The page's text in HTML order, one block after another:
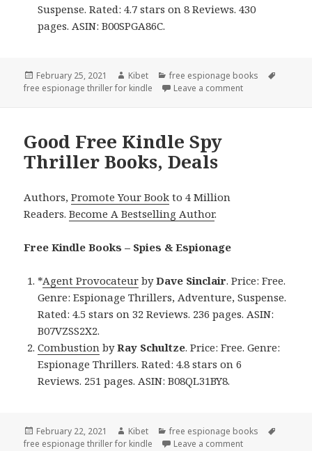
Suspense. Rated: 4.7 stars on 8 Reviews. 430
pages. ASIN: B00SPGA86C.
Posted
on
February 25, 2021 Author
Kibet Categories
free espionage books
free espionage thriller for kindle
Leave a comment
Good Free Kindle Spy
Thriller Books, Deals
Authors,Promote Your Book to 4 Million
Readers.Become A Bestselling Author.
Free Kindle Books – Spies & Espionage
*Agent Provocateur byDave Sinclair. Price: Free.
Genre: Espionage Thrillers, Adventure, Suspense.
Rated: 4.5 stars on 32 Reviews. 236 pages. ASIN:
B07VZSS2X2.
Combustion byRay Schultze. Price: Free. Genre:
Espionage Thrillers. Rated: 4.8 stars on 6
Reviews. 251 pages. ASIN: B08QL31BY8.
Posted
on
February 22, 2021 Author
Kibet Categories
free espionage books
free espionage thriller for kindle
Leave a comment